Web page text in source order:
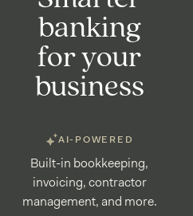
banking
for your
business
AI-POWERED
Built-in bookkeeping,
invoicing, contractor
management, and more.